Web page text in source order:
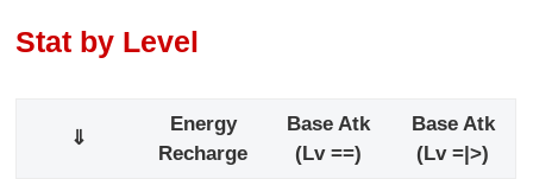
Stat by Level
⇓
Energy
Recharge
Base Atk
(Lv ==)
Base Atk
(Lv =|>)